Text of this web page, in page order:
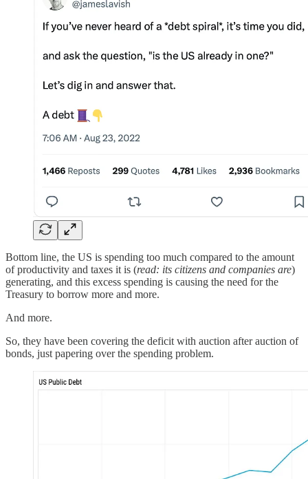
Bottom line, the US is spending too much compared to the amount
of productivity and taxes it is (read: its citizens and companies are)
generating, and this excess spending is causing the need for the
Treasury to borrow more and more.
And more.
So, they have been covering the deficit with auction after auction of
bonds, just papering over the spending problem.